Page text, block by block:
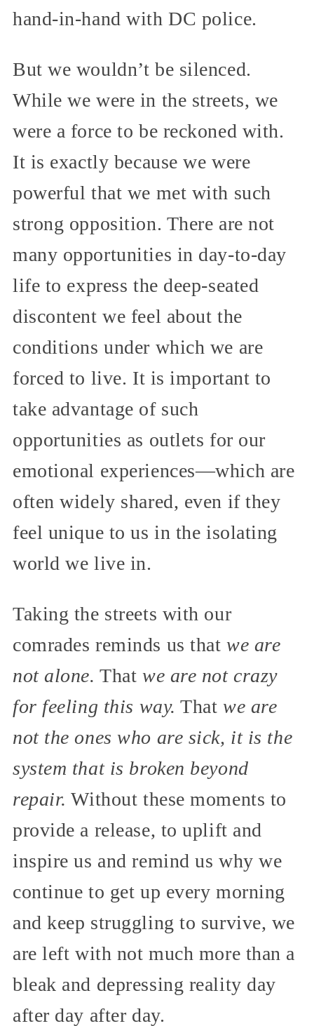
hand-in-hand with DC police.
But we wouldn’t be silenced.
While we were in the streets, we
were a force to be reckoned with.
It is exactly because we were
powerful that we met with such
strong opposition. There are not
many opportunities in day-to-day
life to express the deep-seated
discontent we feel about the
conditions under which we are
forced to live. It is important to
take advantage of such
opportunities as outlets for our
emotional experiences—which are
often widely shared, even if they
feel unique to us in the isolating
world we live in.
Taking the streets with our
comrades reminds us that we are
not alone. That we are not crazy
for feeling this way. Thatwe are
not the ones who are sick, it is the
system that is broken beyond
repair. Without these moments to
provide a release, to uplift and
inspire us and remind us why we
continue to get up every morning
and keep struggling to survive, we
are left with not much more than a
bleak and depressing reality day
after day after day.